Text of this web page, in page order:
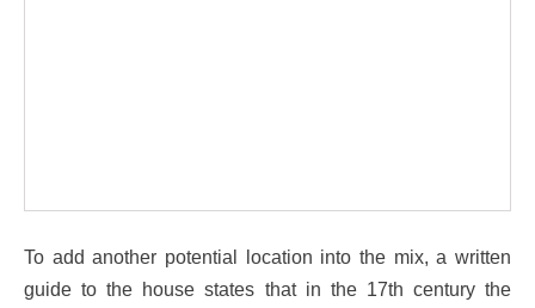
To add another potential location into the mix, a written
guide to the house states that in the 17th century the